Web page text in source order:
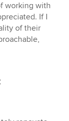
working with
If I
of their